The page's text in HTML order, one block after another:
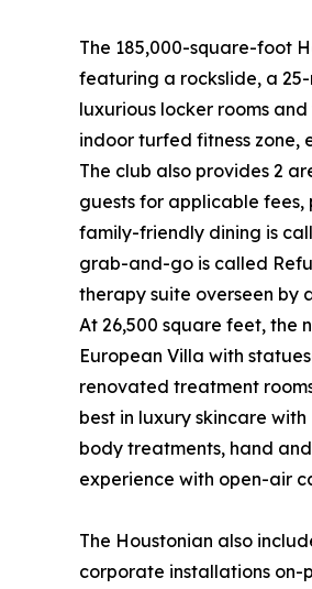
The 185,000-square-foot
featuring a rockslide, a
luxurious locker rooms
indoor turfed fitness zone,
The club also provides 2
guests for applicable
family-friendly dining is
grab-and-go is called
therapy suite overseen by
At 26,500 square feet, the
European Villa with
renovated treatment
best in luxury skincare
body treatments, hand
experience with open-air
The Houstonian also
corporate installations